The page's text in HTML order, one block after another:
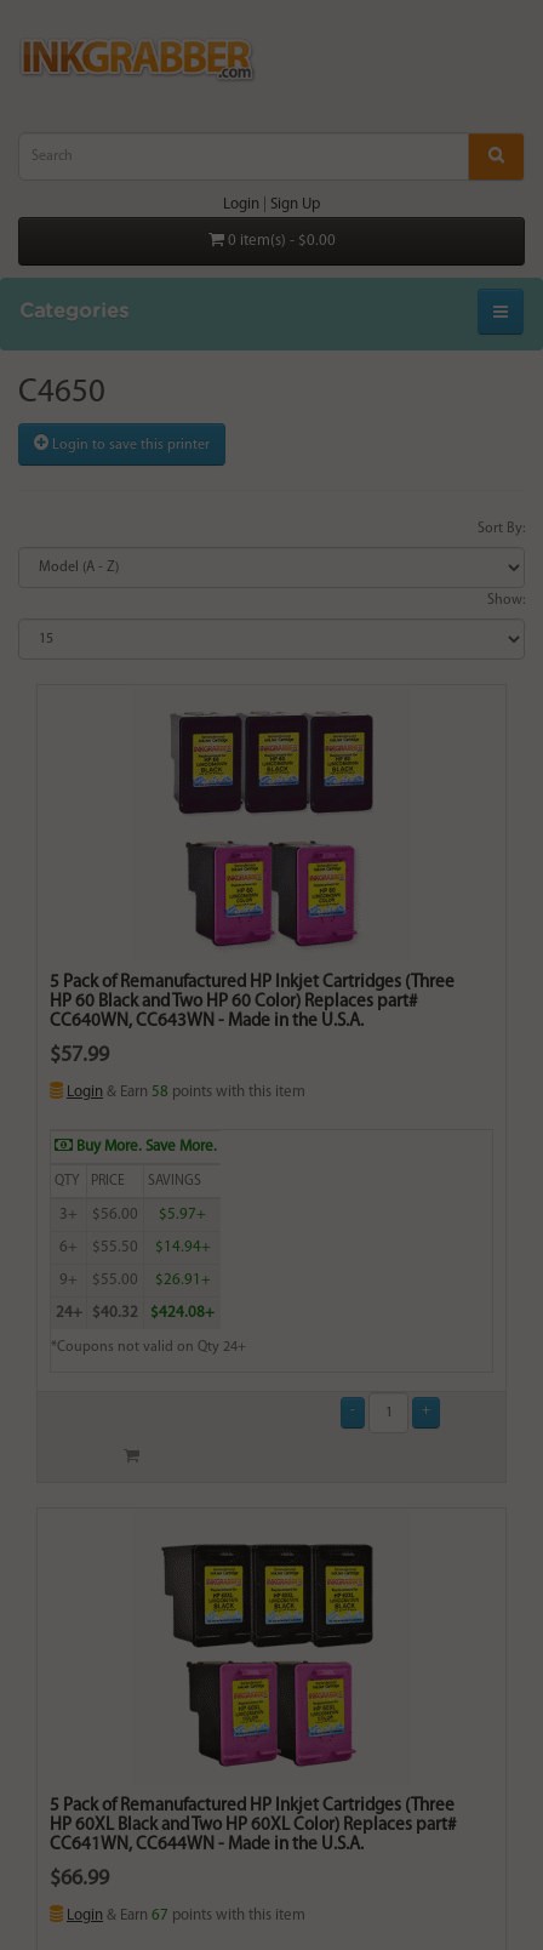
Login Sign Up
0 item(s) - $0.00
Categories
C4650
Login to save this printer
Sort By:
Show:
5 Pack of Remanufactured HP Inkjet Cartridges (Three
HP 60 Black and Two HP 60 Color) Replaces part#
CC640WN, CC643WN - Made in the U.S.A.
$57.99
Login & Earn 58 points with this item
Buy More. Save More.
QTY PRICE SAVINGS
3+ $56.00 $5.97+
6+ $55.50 $14.94+
9+ $55.00 $26.91+
24+ $40.32 $424.08+
*Coupons not valid on Qty 24+
5 Pack of Remanufactured HP Inkjet Cartridges (Three
HP 60XL Black and Two HP 60XL Color) Replaces part#
CC641WN, CC644WN - Made in the U.S.A.
$66.99
Login & Earn 67 points with this item